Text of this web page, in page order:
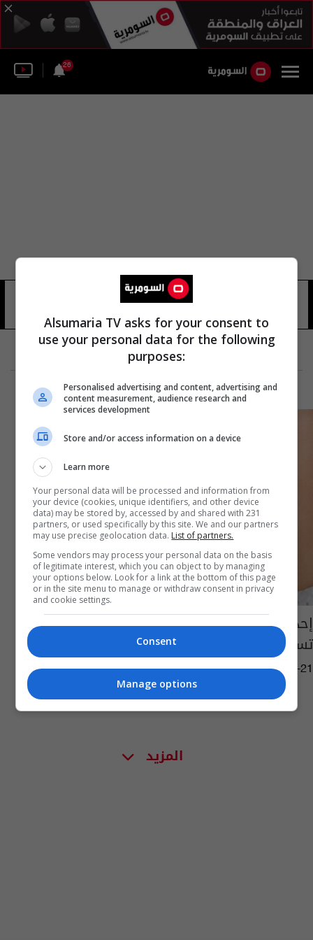
26
فويتش خرزانوفسكي
إحذروا هذه المادة المصنعة في الأطعمة قد
تسبب أمراضاً خطيرة!
04:09 | 2019-05-21
المزيد
Alsumaria TV asks for your consent to
use your personal data for the following
purposes:
Personalised advertising and content, advertising and
content measurement, audience research and
services development
Store and/or access information on a device
Learn more
Your personal data will be processed and information from
your device (cookies, unique identifiers, and other device
data) may be stored by, accessed by and shared with 231
partners, or used specifically by this site. We and our partners
may use precise geolocation data. List of partners.
Some vendors may process your personal data on the basis
of legitimate interest, which you can object to by managing
your options below. Look for a link at the bottom of this page
or in the site menu to manage or withdraw consent in privacy
and cookie settings.
Consent
Manage options